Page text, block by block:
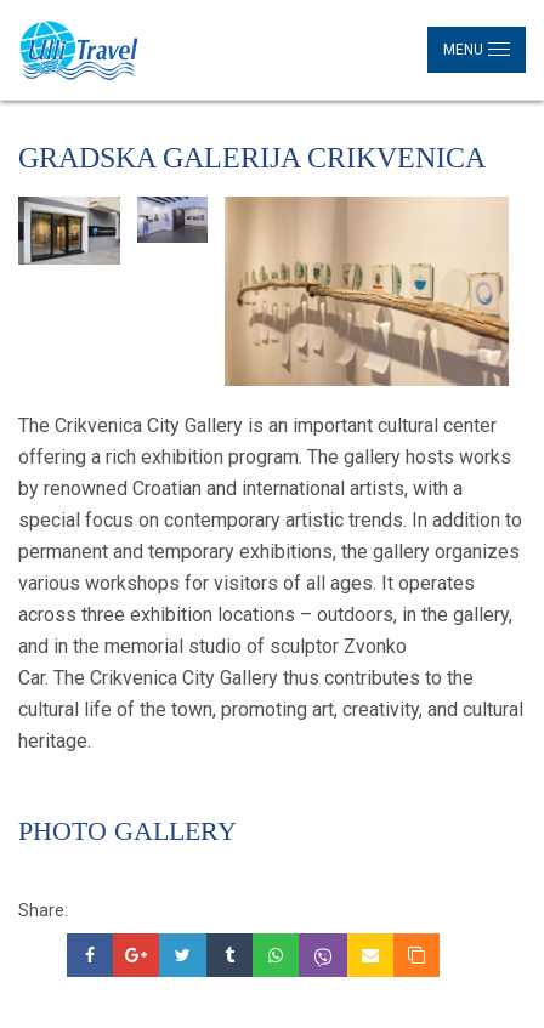
MENU
GRADSKA GALERIJA CRIKVENICA
The Crikvenica City Gallery is an important cultural center
offering a rich exhibition program. The gallery hosts works
by renowned Croatian and international artists, with a
special focus on contemporary artistic trends. In addition to
permanent and temporary exhibitions, the gallery organizes
various workshops for visitors of all ages. It operates
across three exhibition locations – outdoors, in the gallery,
and in the memorial studio of sculptor Zvonko
Car. The Crikvenica City Gallery thus contributes to the
cultural life of the town, promoting art, creativity, and cultural
heritage.
PHOTO GALLERY
Share: